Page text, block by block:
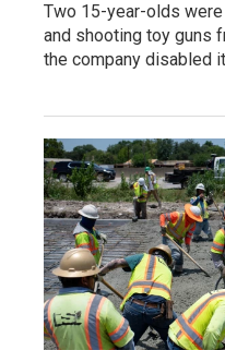
Two 15-year-olds
and shooting toy guns
the company disabled